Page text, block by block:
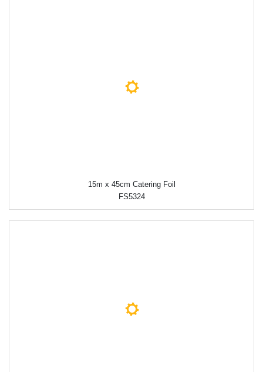
15m x 45cm Catering Foil
FS5324